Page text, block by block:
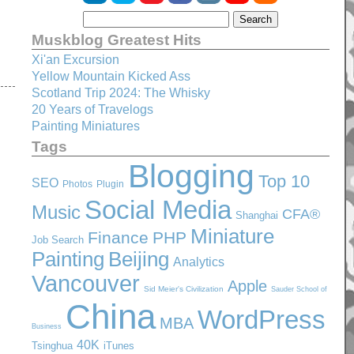
Muskblog Greatest Hits
Xi'an Excursion
Yellow Mountain Kicked Ass
Scotland Trip 2024: The Whisky
20 Years of Travelogs
Painting Miniatures
Tags
SEO Photos Plugin Blogging Top 10
Music Social Media Shanghai CFA®
Job Search Finance PHP Miniature
Painting Beijing Analytics
Vancouver Sid Meier's Civilization Apple Sauder School of
Business China MBA WordPress
Tsinghua 40K iTunes